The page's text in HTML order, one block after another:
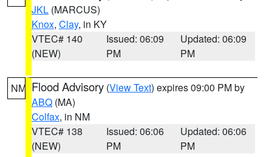
JKL (MARCUS)
Knox, Clay, in KY
VTEC# 140
(NEW)
Issued: 06:09
PM
Updated: 06:09
PM
NM Flood Advisory (View Text) expires 09:00 PM by
ABQ (MA)
Colfax, in NM
VTEC# 138
(NEW)
Issued: 06:06
PM
Updated: 06:06
PM